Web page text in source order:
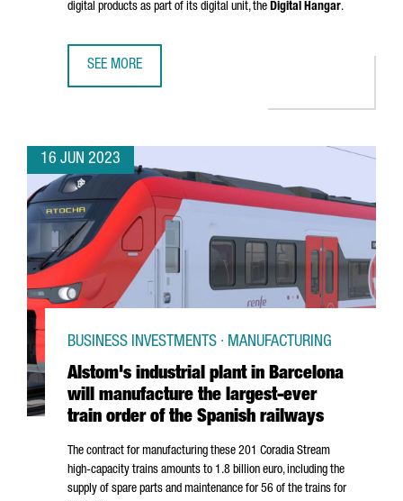
digital products as part of its digital unit, the Digital Hangar.
SEE MORE
16 JUN 2023
Alstom's industrial plant in Barcelona
will manufacture the largest-ever
train order of the Spanish railways
BUSINESS INVESTMENTS · MANUFACTURING
The contract for manufacturing these 201 Coradia Stream
high-capacity trains amounts to 1.8 billion euro, including the
supply of spare parts and maintenance for 56 of the trains for